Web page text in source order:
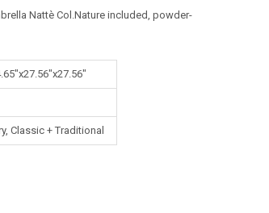
Nattè Col.Nature included, powder-
Classic + Traditional